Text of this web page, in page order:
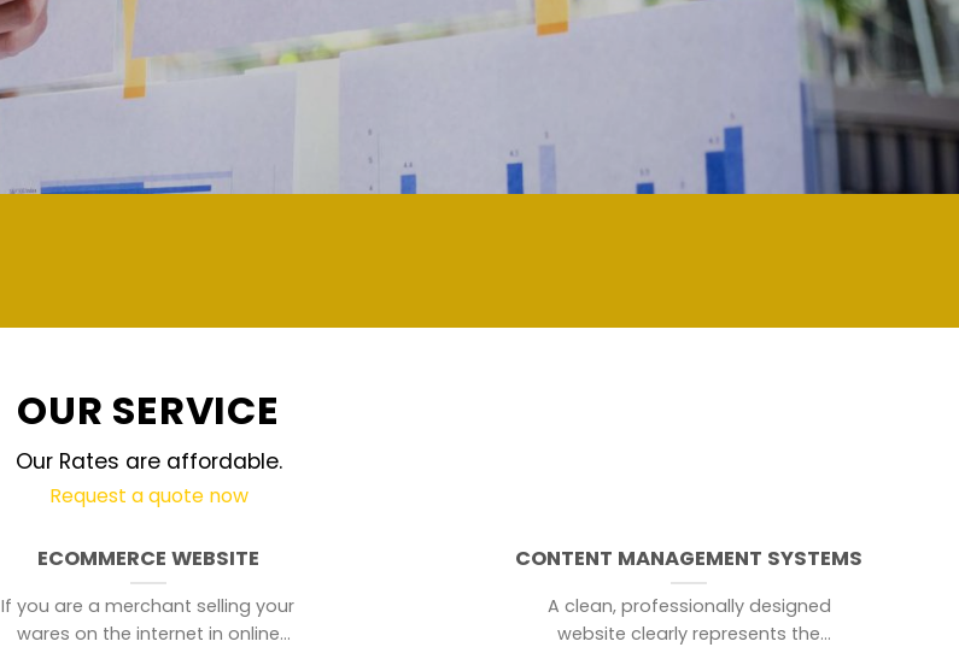
demand and updated regularly technology
OUR SERVICE
Our Rates are affordable.
Request a quote now
ECOMMERCE WEBSITE
If you are a merchant selling your
wares on the internet in online
CONTENT MANAGEMENT SYSTEMS
A clean, professionally designed
website clearly represents the